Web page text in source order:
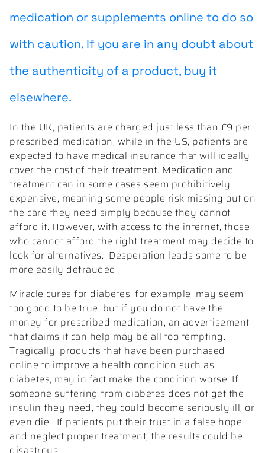
medication or supplements online to do so
with caution. If you are in any doubt about
the authenticity of a product, buy it
elsewhere.
In the UK, patients are charged just less than £9 per
prescribed medication, while in the US, patients are
expected to have medical insurance that will ideally
cover the cost of their treatment. Medication and
treatment can in some cases seem prohibitively
expensive, meaning some people risk missing out on
the care they need simply because they cannot
afford it. However, with access to the internet, those
who cannot afford the right treatment may decide to
look for alternatives. Desperation leads some to be
more easily defrauded.
Miracle cures for diabetes, for example, may seem
too good to be true, but if you do not have the
money for prescribed medication, an advertisement
that claims it can help may be all too tempting.
Tragically, products that have been purchased
online to improve a health condition such as
diabetes, may in fact make the condition worse. If
someone suffering from diabetes does not get the
insulin they need, they could become seriously ill, or
even die. If patients put their trust in a false hope
and neglect proper treatment, the results could be